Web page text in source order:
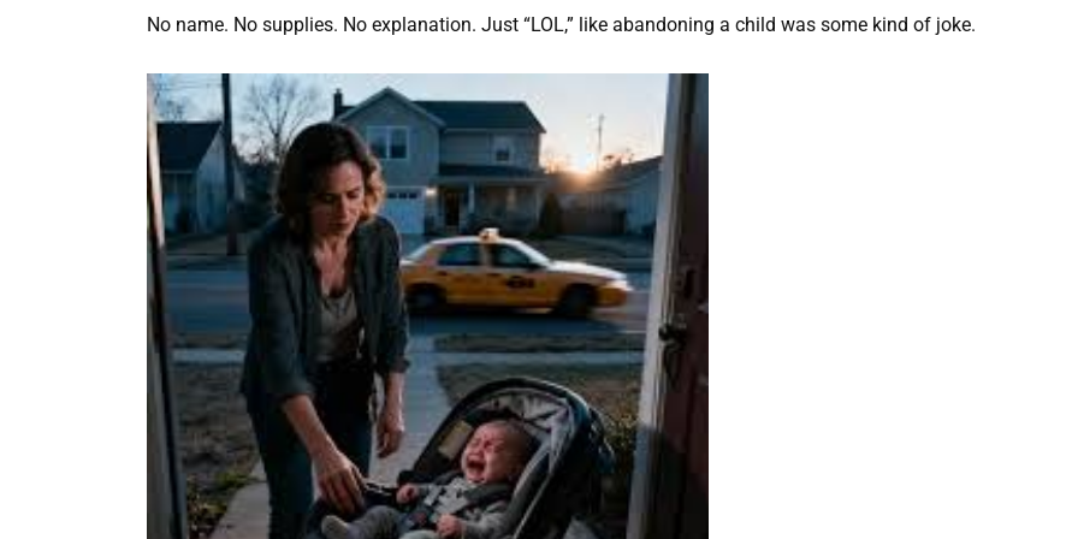
No name. No supplies. No explanation. Just “LOL,” like abandoning a child was some kind of joke.